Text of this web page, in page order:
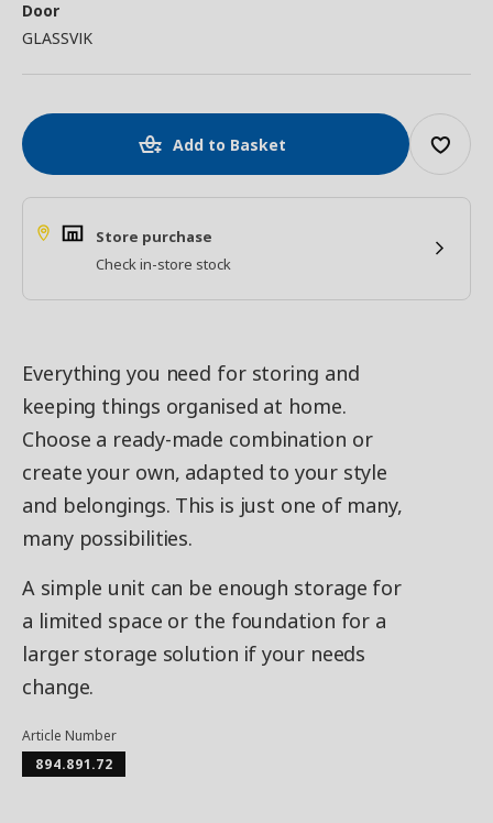
Door
GLASSVIK
Add to Basket
Store purchase
Check in-store stock
Everything you need for storing and
keeping things organised at home.
Choose a ready-made combination or
create your own, adapted to your style
and belongings. This is just one of many,
many possibilities.
A simple unit can be enough storage for
a limited space or the foundation for a
larger storage solution if your needs
change.
Article Number
894.891.72